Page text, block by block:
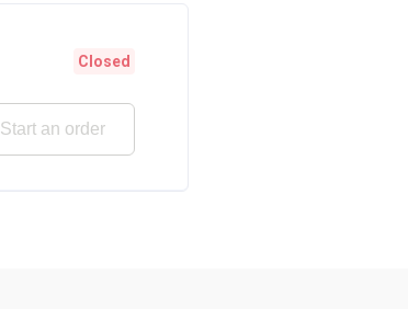
Closed
Start an order